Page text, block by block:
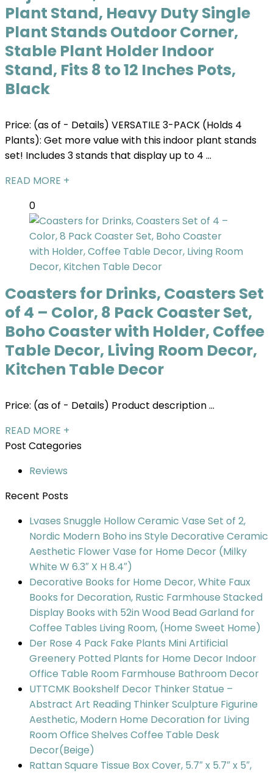
Plant Stand, Heavy Duty Single
Plant Stands Outdoor Corner,
Stable Plant Holder Indoor
Stand, Fits 8 to 12 Inches Pots,
Black
Price: (as of - Details) VERSATILE 3-PACK (Holds 4
Plants): Get more value with this indoor plant stands
set! Includes 3 stands that display up to 4 ...
READ MORE +
0
Coasters for Drinks, Coasters Set
of 4 – Color, 8 Pack Coaster Set,
Boho Coaster with Holder, Coffee
Table Decor, Living Room Decor,
Kitchen Table Decor
Price: (as of - Details) Product description ...
READ MORE +
Post Categories
Reviews
Recent Posts
Lvases Snuggle Hollow Ceramic Vase Set of 2,
Nordic Modern Boho ins Style Decorative Ceramic
Aesthetic Flower Vase for Home Decor (Milky
White W 6.3″ X H 8.4″)
Decorative Books for Home Decor, White Faux
Books for Decoration, Rustic Farmhouse Stacked
Display Books with 52in Wood Bead Garland for
Coffee Tables Living Room, (Home Sweet Home)
Der Rose 4 Pack Fake Plants Mini Artificial
Greenery Potted Plants for Home Decor Indoor
Office Table Room Farmhouse Bathroom Decor
UTTCMK Bookshelf Decor Thinker Statue –
Abstract Art Reading Thinker Sculpture Figurine
Aesthetic, Modern Home Decoration for Living
Room Office Shelves Coffee Table Desk
Decor(Beige)
Rattan Square Tissue Box Cover, 5.7″ x 5.7″ x 5″,